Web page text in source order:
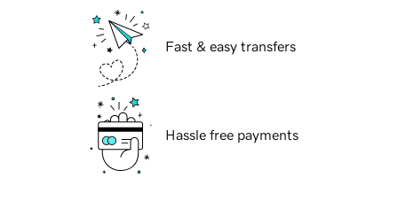
Fast & easy transfers
Hassle free payments